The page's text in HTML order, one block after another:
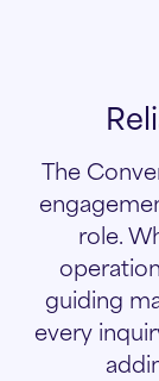
The
role.
guiding
every